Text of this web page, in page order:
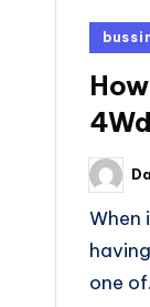
Posted
by
When
one